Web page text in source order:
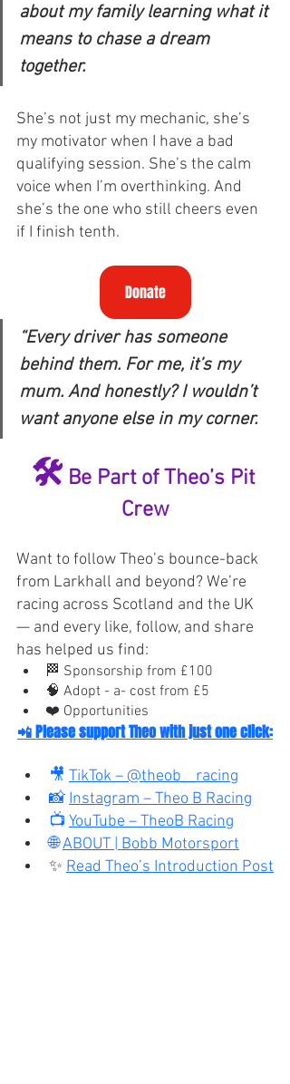
about my family learning what it
means to chase a dream
together.
She’s not just my mechanic, she’s
my motivator when I have a bad
qualifying session. She’s the calm
voice when I’m overthinking. And
she’s the one who still cheers even
if I finish tenth.
Donate
“Every driver has someone
behind them. For me, it’s my
mum. And honestly? I wouldn’t
want anyone else in my corner.
🛠️ Be Part of Theo’s Pit
Crew
Want to follow Theo’s bounce-back
from Larkhall and beyond? We’re
racing across Scotland and the UK
— and every like, follow, and share
has helped us find:
🏁 Sponsorship from £100
🧠 Adopt - a- cost from £5
❤️ Opportunities
📲 Please support Theo with just one click:
🎥 TikTok – @theob__racing
📸 Instagram – Theo B Racing
📺 YouTube – TheoB Racing
🌐 ABOUT | Bobb Motorsport
✨ Read Theo’s Introduction Post